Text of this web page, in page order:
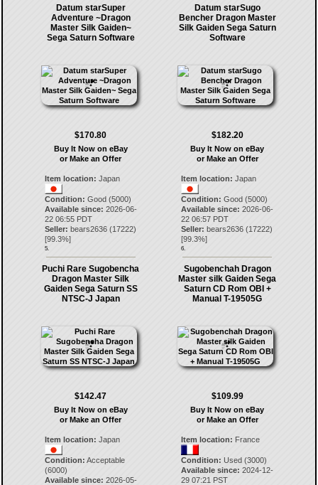
Datum starSuper
Adventure ~Dragon
Master Silk Gaiden~
Sega Saturn Software
$170.80
Buy It Now on eBay
or Make an Offer
Item location: Japan
Condition: Good (5000)
Available since: 2026-06-
22 06:55 PDT
Seller: bears2636(17222)
[99.3%]
5.
Datum starSugo
Bencher Dragon Master
Silk Gaiden Sega Saturn
Software
$182.20
Buy It Now on eBay
or Make an Offer
Item location: Japan
Condition: Good (5000)
Available since: 2026-06-
22 06:57 PDT
Seller: bears2636 (17222)
[99.3%]
6.
Puchi Rare Sugobencha
Dragon Master Silk
Gaiden Sega Saturn SS
NTSC-J Japan
$142.47
Buy It Now on eBay
or Make an Offer
Item location: Japan
Condition: Acceptable
(6000)
Available since: 2026-05-
Sugobenchah Dragon
Master silk Gaiden Sega
Saturn CD Rom OBI +
Manual T-19505G
$109.99
Buy It Now on eBay
or Make an Offer
Item location: France
Condition: Used (3000)
Available since: 2024-12-
29 07:21 PST